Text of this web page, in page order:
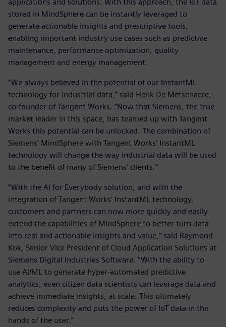
stored in MindSphere can be instantly leveraged to
generate actionable insights and prescriptive tools,
enabling important industry use cases such as predictive
maintenance, performance optimization, quality
management and energy management.
“We always believed in the potential of our InstantML
technology for industrial data,” said Henk De Metsenaere,
co-founder of Tangent Works. “Now that Siemens, the true
market leader in this space, has teamed up with Tangent
Works this potential can be unlocked. The combination of
Siemens’ MindSphere with Tangent Works’ InstantML
technology will change the way industrial data will be used
to the benefit of many of Siemens’ clients.”
“With the AI for Everybody solution, and with the
integration of Tangent Works’ InstantML technology,
customers and partners can now more quickly and easily
extend the capabilities of MindSphere to better turn data
into real and actionable insights and value,” said Raymond
Kok, Senior Vice President of Cloud Application Solutions at
Siemens Digital Industries Software. “With the ability to
use AI/ML to generate hyper-automated predictive
analytics, even citizen data scientists can leverage data and
achieve immediate insights, at scale. This ultimately
reduces complexity and puts the power of IoT data in the
hands of the user.”